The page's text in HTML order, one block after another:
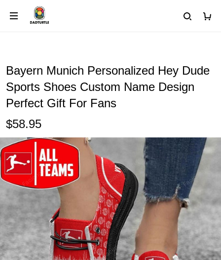
Bayern Munich Personalized Hey Dude
Sports Shoes Custom Name Design
Perfect Gift For Fans
$58.95